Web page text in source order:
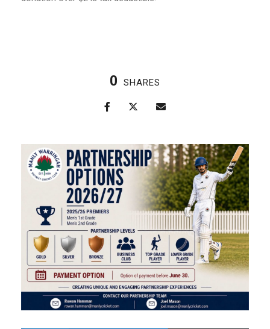
0 SHARES